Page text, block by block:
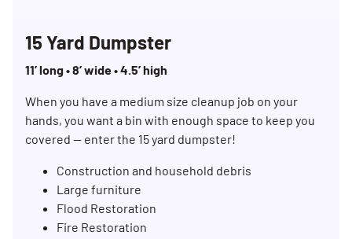
15 Yard Dumpster
11’ long • 8’ wide • 4.5’ high
When you have a medium size cleanup job on your
hands, you want a bin with enough space to keep you
covered — enter the 15 yard dumpster!
Construction and household debris
Large furniture
Flood Restoration
Fire Restoration